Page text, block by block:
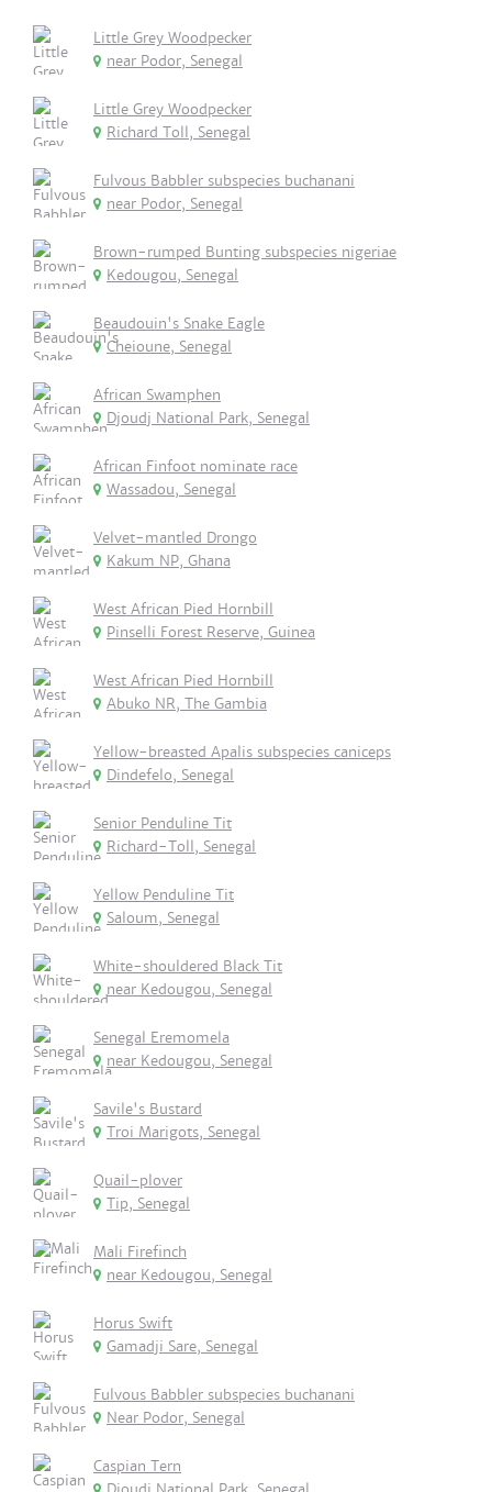
Little Grey Woodpecker
near Podor, Senegal
Little Grey Woodpecker
Richard Toll, Senegal
Fulvous Babbler subspecies buchanani
near Podor, Senegal
Brown-rumped Bunting subspecies nigeriae
Kedougou, Senegal
Beaudouin's Snake Eagle
Cheioune, Senegal
African Swamphen
Djoudj National Park, Senegal
African Finfoot nominate race
Wassadou, Senegal
Velvet-mantled Drongo
Kakum NP, Ghana
West African Pied Hornbill
Pinselli Forest Reserve, Guinea
West African Pied Hornbill
Abuko NR, The Gambia
Yellow-breasted Apalis subspecies caniceps
Dindefelo, Senegal
Senior Penduline Tit
Richard-Toll, Senegal
Yellow Penduline Tit
Saloum, Senegal
White-shouldered Black Tit
near Kedougou, Senegal
Senegal Eremomela
near Kedougou, Senegal
Savile's Bustard
Troi Marigots, Senegal
Quail-plover
Tip, Senegal
Mali Firefinch
near Kedougou, Senegal
Horus Swift
Gamadji Sare, Senegal
Fulvous Babbler subspecies buchanani
Near Podor, Senegal
Caspian Tern